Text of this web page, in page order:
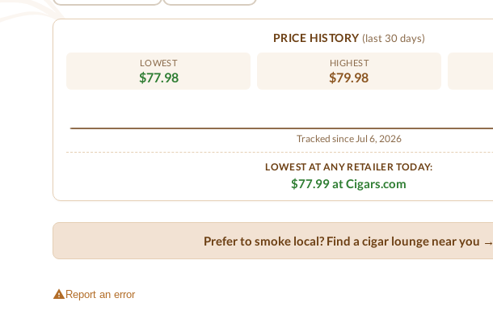
PRICE HISTORY (last 30 days)
LOWEST
$77.98
HIGHEST
$79.98
Tracked since Jul 6, 2026
LOWEST AT ANY RETAILER TODAY:
$77.99 at Cigars.com
Prefer to smoke local? Find a cigar lounge near you →
Report an error